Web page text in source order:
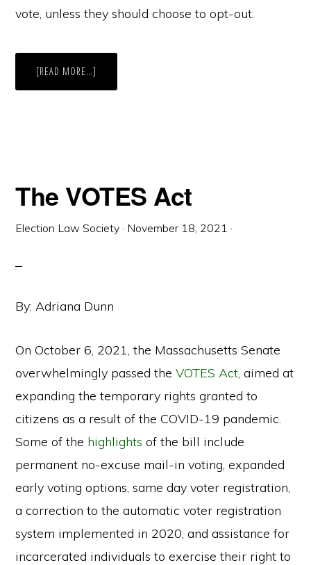
vote, unless they should choose to opt-out.
[READ MORE…]
AUTOMATIC
The VOTES Act
Election Law Society · November 18, 2021 ·
By: Adriana Dunn
On October 6, 2021, the Massachusetts Senate
overwhelmingly passed theVOTES Act, aimed at
expanding the temporary rights granted to
citizens as a result of the COVID-19 pandemic.
Some of the highlights of the bill include
permanent no-excuse mail-in voting, expanded
early voting options, same day voter registration,
a correction to the automatic voter registration
system implemented in 2020, and assistance for
incarcerated individuals to exercise their right to